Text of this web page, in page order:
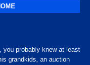
you probably knew at least
grandkids, an auction